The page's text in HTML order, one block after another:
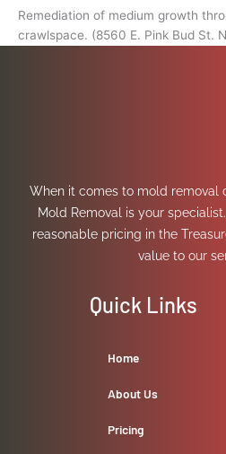
Remediation of medium growth
crawlspace. (8560 E. Pink Bud St.
When it comes to mold removal
Mold Removal is your
reasonable pricing in the
value to our
Quick Links
Home
About Us
Pricing